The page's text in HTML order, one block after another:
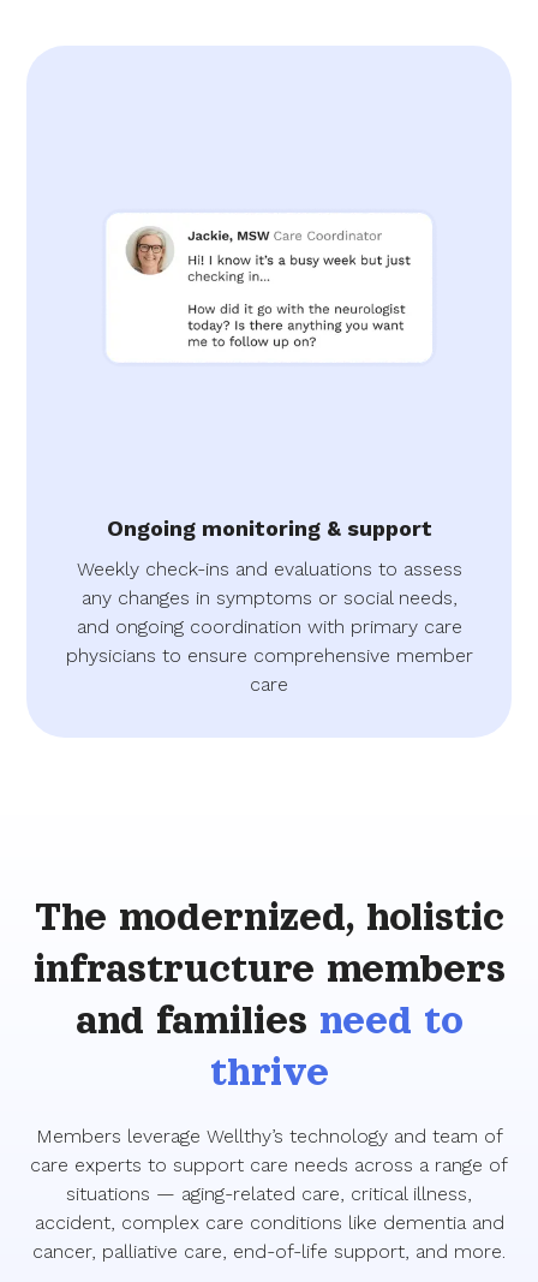
Ongoing monitoring & support
Weekly check-ins and evaluations to assess
any changes in symptoms or social needs,
and ongoing coordination with primary care
physicians to ensure comprehensive member
care
The modernized, holistic
infrastructure members
and families need to
thrive
Members leverage Wellthy’s technology and team of
care experts to support care needs across a range of
situations — aging-related care, critical illness,
accident, complex care conditions like dementia and
cancer, palliative care, end-of-life support, and more.